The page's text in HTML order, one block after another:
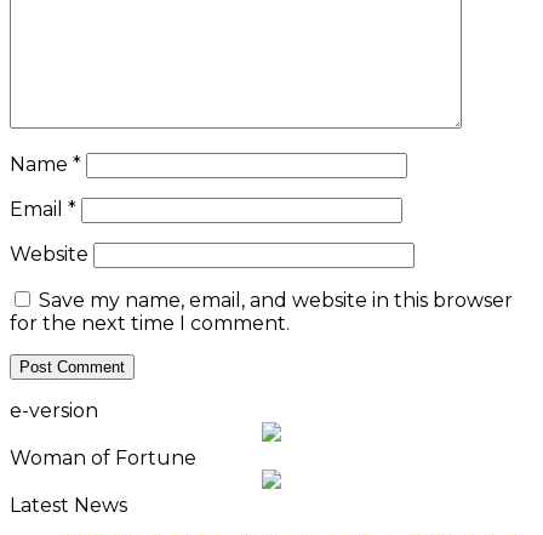
Name *
Email *
Website
Save my name, email, and website in this browser
for the next time I comment.
e-version
Woman of Fortune
Latest News